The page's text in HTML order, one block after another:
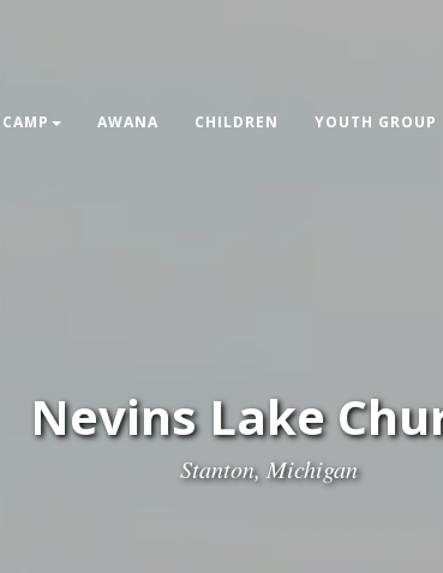
AWANA CHILDREN YOUTH GROUP
Nevins Lake
Stanton, Michigan